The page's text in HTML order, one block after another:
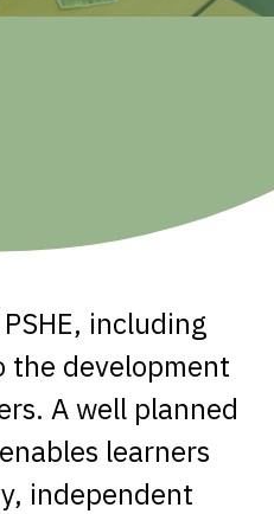
including
the development
A well planned
learners
independent